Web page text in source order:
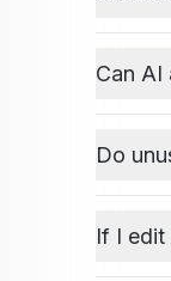
Can AI
Do
If I edit